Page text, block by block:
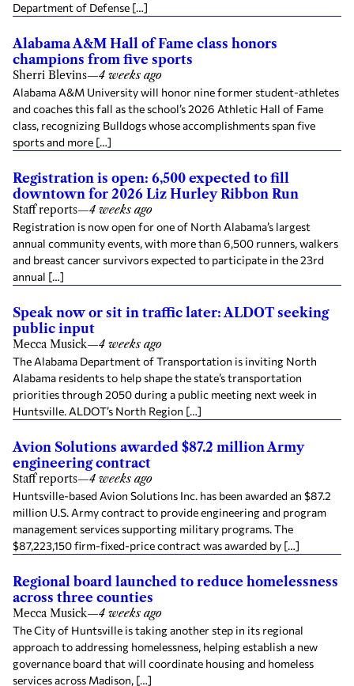
Department of Defense […]
Alabama A&M Hall of Fame class honors
champions from five sports
Sherri Blevins—4 weeks ago
Alabama A&M University will honor nine former student-athletes
and coaches this fall as the school’s 2026 Athletic Hall of Fame
class, recognizing Bulldogs whose accomplishments span five
sports and more […]
Registration is open: 6,500 expected to fill
downtown for 2026 Liz Hurley Ribbon Run
Staff reports—4 weeks ago
Registration is now open for one of North Alabama’s largest
annual community events, with more than 6,500 runners, walkers
and breast cancer survivors expected to participate in the 23rd
annual […]
Speak now or sit in traffic later: ALDOT seeking
public input
Mecca Musick—4 weeks ago
The Alabama Department of Transportation is inviting North
Alabama residents to help shape the state’s transportation
priorities through 2050 during a public meeting next week in
Huntsville. ALDOT’s North Region […]
Avion Solutions awarded $87.2 million Army
engineering contract
Staff reports—4 weeks ago
Huntsville-based Avion Solutions Inc. has been awarded an $87.2
million U.S. Army contract to provide engineering and program
management services supporting military programs. The
$87,223,150 firm-fixed-price contract was awarded by […]
Regional board launched to reduce homelessness
across three counties
Mecca Musick—4 weeks ago
The City of Huntsville is taking another step in its regional
approach to addressing homelessness, helping establish a new
governance board that will coordinate housing and homeless
services across Madison, […]